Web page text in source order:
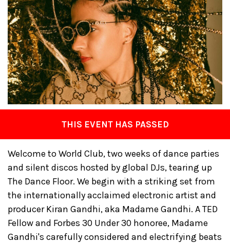
THIS EVENT HAS PASSED
Welcome to World Club, two weeks of dance parties
and silent discos hosted by global DJs, tearing up
The Dance Floor. We begin with a striking set from
the internationally acclaimed electronic artist and
producer Kiran Gandhi, aka Madame Gandhi. A TED
Fellow and Forbes 30 Under 30 honoree, Madame
Gandhi's carefully considered and electrifying beats